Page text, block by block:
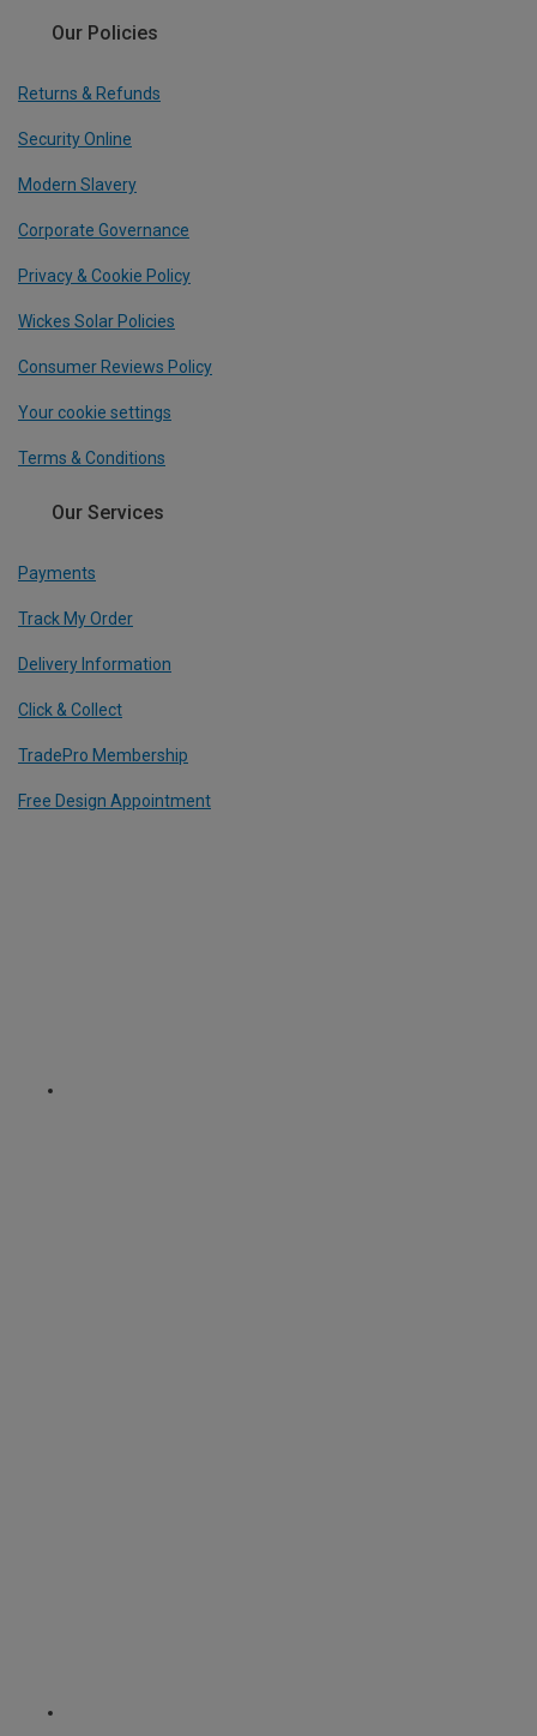
Our Policies
Returns & Refunds
Security Online
Modern Slavery
Corporate Governance
Privacy & Cookie Policy
Wickes Solar Policies
Consumer Reviews Policy
Your cookie settings
Terms & Conditions
Our Services
Payments
Track My Order
Delivery Information
Click & Collect
TradePro Membership
Free Design Appointment